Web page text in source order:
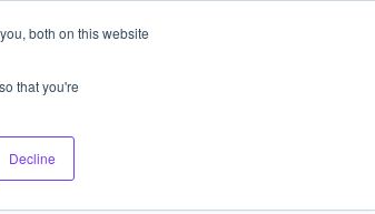
both on this website
that you're
Decline
Ask HFS AI